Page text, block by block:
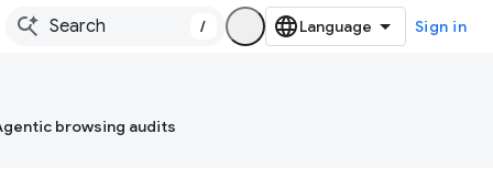
/ Sign in
browsing audits